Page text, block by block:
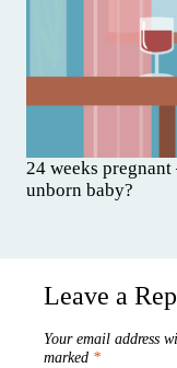
24 weeks
unborn baby?
Leave a
Your email address
marked *